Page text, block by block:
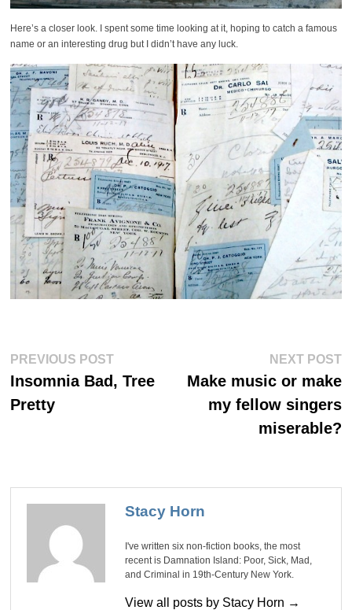
Here’s a closer look. I spent some time looking at it, hoping to catch a famous
name or an interesting drug but I didn’t have any luck.
Post
navigation
PREVIOUS POSTPrevious
Insomnia Bad, Tree
Pretty
NEXT POST
Make music or make
my fellow singers
miserable?
Stacy Horn
I've written six non-fiction books, the most
recent is Damnation Island: Poor, Sick, Mad,
and Criminal in 19th-Century New York.
View all posts by Stacy Horn →